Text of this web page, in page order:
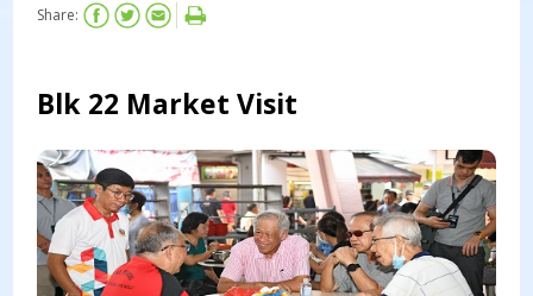
Share:
Blk 22 Market Visit